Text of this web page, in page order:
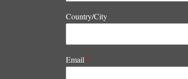
Country/City
Email *